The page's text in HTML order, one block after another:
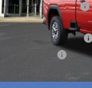
Purchase Allowance
Price Before Taxes and
Doc & Title Prep Fees:
4.9% APR for 48